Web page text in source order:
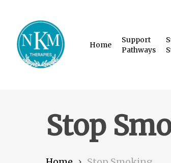
main
content
Home
Support
Pathways
Stop